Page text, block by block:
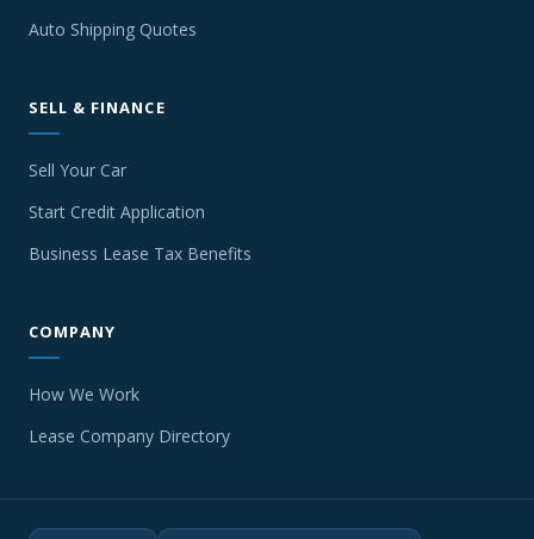
Auto Shipping Quotes
SELL & FINANCE
Sell Your Car
Start Credit Application
Business Lease Tax Benefits
COMPANY
How We Work
Lease Company Directory